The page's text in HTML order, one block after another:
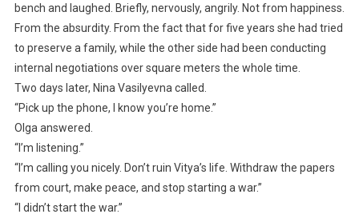
bench and laughed. Briefly, nervously, angrily. Not from happiness.
From the absurdity. From the fact that for five years she had tried
to preserve a family, while the other side had been conducting
internal negotiations over square meters the whole time.
Two days later, Nina Vasilyevna called.
“Pick up the phone, I know you’re home.”
Olga answered.
“I’m listening.”
“I’m calling you nicely. Don’t ruin Vitya’s life. Withdraw the papers
from court, make peace, and stop starting a war.”
“I didn’t start the war.”